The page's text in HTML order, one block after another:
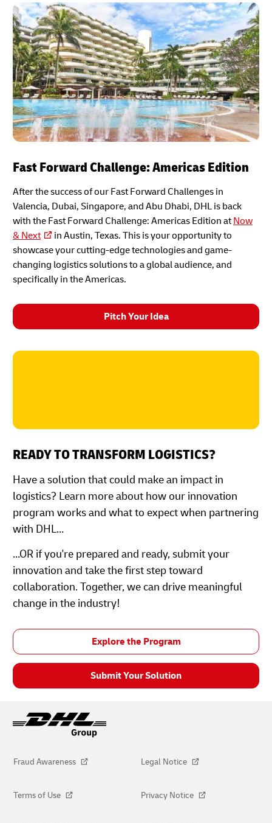
Fast Forward Challenge: Americas Edition
After the success of our Fast Forward Challenges in
Valencia, Dubai, Singapore, and Abu Dhabi, DHL is back
with the Fast Forward Challenge: Americas Edition at Now
& Next
in Austin, Texas. This is your opportunity to
showcase your cutting-edge technologies and game-
changing logistics solutions to a global audience, and
specifically in the Americas.
Pitch Your Idea
READY TO TRANSFORM LOGISTICS?
Have a solution that could make an impact in
logistics? Learn more about how our innovation
program works and what to expect when partnering
with DHL…
…OR if you're prepared and ready, submit your
innovation and take the first step toward
collaboration. Together, we can drive meaningful
change in the industry!
Explore the Program
Submit Your Solution
Fraud Awareness Legal Notice
Terms of Use Privacy Notice